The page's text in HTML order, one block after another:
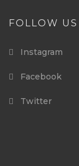
FOLLOW US
Instagram
Facebook
Twitter